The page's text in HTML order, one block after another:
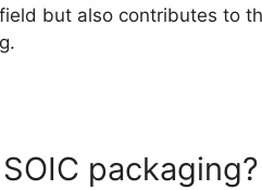
but also contributes to
packaging?